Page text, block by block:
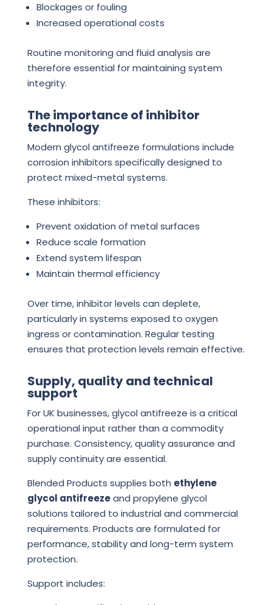
Blockages or fouling
Increased operational costs
Routine monitoring and fluid analysis are
therefore essential for maintaining system
integrity.
The importance of inhibitor
technology
Modern glycol antifreeze formulations include
corrosion inhibitors specifically designed to
protect mixed-metal systems.
These inhibitors:
Prevent oxidation of metal surfaces
Reduce scale formation
Extend system lifespan
Maintain thermal efficiency
Over time, inhibitor levels can deplete,
particularly in systems exposed to oxygen
ingress or contamination. Regular testing
ensures that protection levels remain effective.
Supply, quality and technical
support
For UK businesses, glycol antifreeze is a critical
operational input rather than a commodity
purchase. Consistency, quality assurance and
supply continuity are essential.
Blended Products supplies both ethylene
glycol antifreezeand propylene glycol
solutions tailored to industrial and commercial
requirements. Products are formulated for
performance, stability and long-term system
protection.
Support includes: